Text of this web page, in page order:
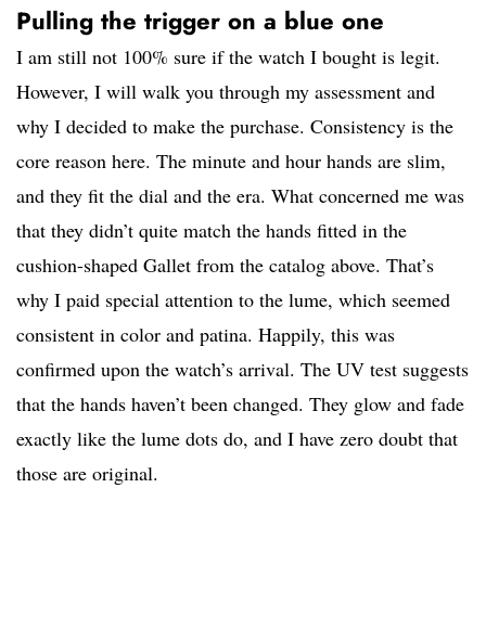
Pulling the trigger on a blue one
I am still not 100% sure if the watch I bought is legit.
However, I will walk you through my assessment and
why I decided to make the purchase. Consistency is the
core reason here. The minute and hour hands are slim,
and they fit the dial and the era. What concerned me was
that they didn’t quite match the hands fitted in the
cushion-shaped Gallet from the catalog above. That’s
why I paid special attention to the lume, which seemed
consistent in color and patina. Happily, this was
confirmed upon the watch’s arrival. The UV test suggests
that the hands haven’t been changed. They glow and fade
exactly like the lume dots do, and I have zero doubt that
those are original.